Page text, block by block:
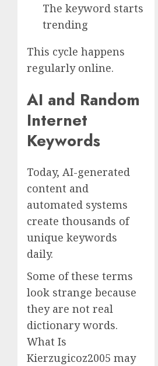
The keyword starts
trending
This cycle happens
regularly online.
AI and Random
Internet
Keywords
Today, AI-generated
content and
automated systems
create thousands of
unique keywords
daily.
Some of these terms
look strange because
they are not real
dictionary words.
What Is
Kierzugicoz2005 may